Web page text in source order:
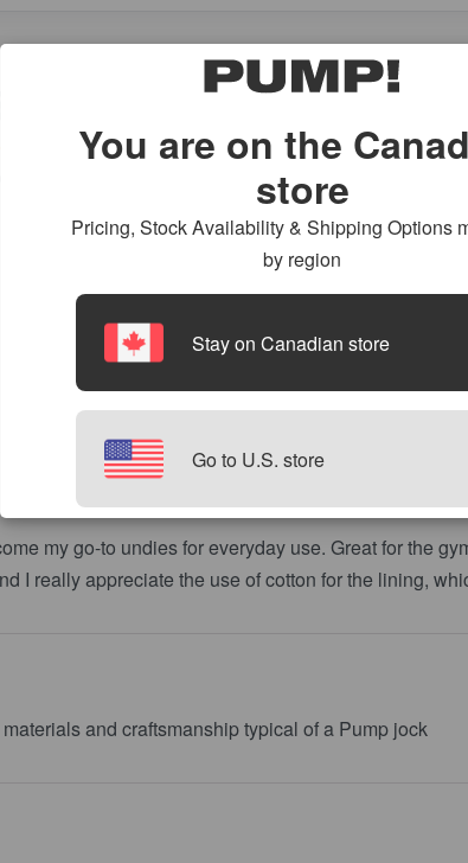
8 reviews
2 star
my go-to undies for everyday use. Great for the
I really appreciate the use of cotton for the lining,
and craftsmanship typical of a Pump jock
You are on the
store
Pricing, Stock Availability & Shipping Options
by region
Stay on Canadian store
Go to U.S. store